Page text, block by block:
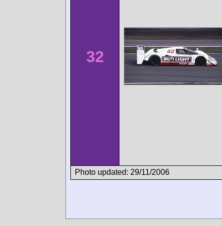
32
Photo updated: 29/11/2006